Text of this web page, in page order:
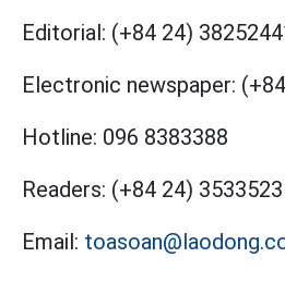
Editorial: (+84 24)
Electronic newspaper:
Hotline: 096 8383388
Readers: (+84 24)
Email: